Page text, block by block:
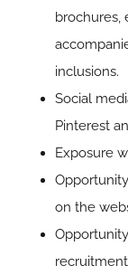
brochures,
inclusions.
Social
Pinterest
Exposure
on the